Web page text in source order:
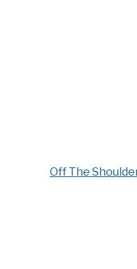
Off The